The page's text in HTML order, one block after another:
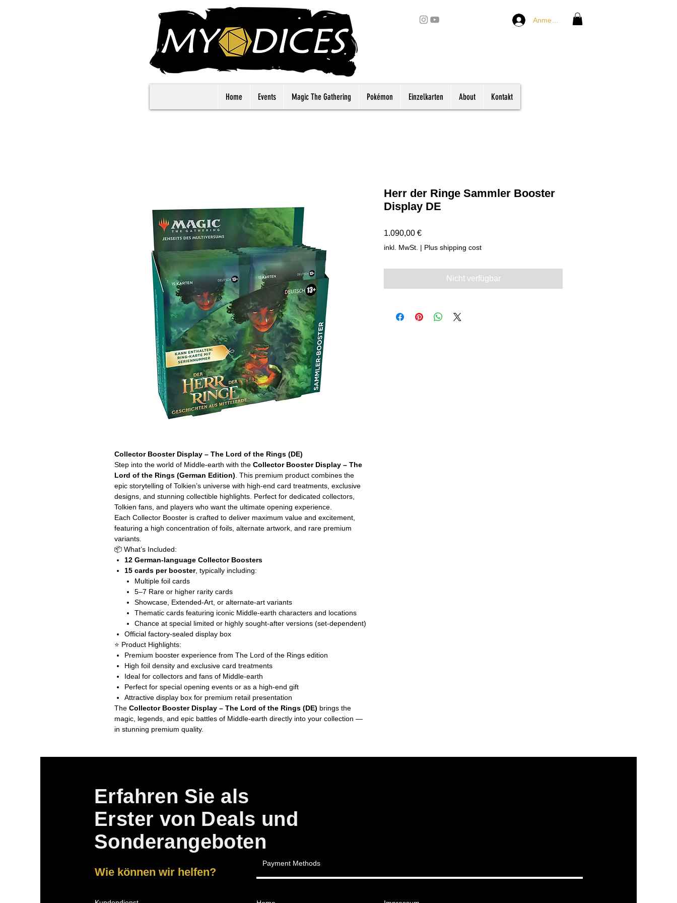
Anmelden
Home Events Magic The Gathering Pokémon Einzelkarten About Kontakt
Collector Booster Display – The Lord of the Rings (DE)
Step into the world of Middle-earth with the Collector Booster Display – The
Lord of the Rings (German Edition) . This premium product combines the
epic storytelling of Tolkien’s universe with high-end card treatments, exclusive
designs, and stunning collectible highlights. Perfect for dedicated collectors,
Tolkien fans, and players who want the ultimate opening experience.
Each Collector Booster is crafted to deliver maximum value and excitement,
featuring a high concentration of foils, alternate artwork, and rare premium
variants.
📦 What’s Included:
12 German-language Collector Boosters
15 cards per booster, typically including:
Multiple foil cards
5–7 Rare or higher rarity cards
Showcase, Extended-Art, or alternate-art variants
Thematic cards featuring iconic Middle-earth characters and locations
Chance at special limited or highly sought-after versions (set-dependent)
Official factory-sealed display box
⭐ Product Highlights:
Premium booster experience from The Lord of the Rings edition
High foil density and exclusive card treatments
Ideal for collectors and fans of Middle-earth
Perfect for special opening events or as a high-end gift
Attractive display box for premium retail presentation
The Collector Booster Display – The Lord of the Rings (DE) brings the
magic, legends, and epic battles of Middle-earth directly into your collection —
in stunning premium quality.
Herr der Ringe Sammler Booster
Display DE
1.090,00 €Preis
inkl. MwSt. | Plus shipping cost
Nicht verfügbar
Erfahren Sie als
Erster von Deals und
Sonderangeboten
Wie können wir helfen?
Payment Methods